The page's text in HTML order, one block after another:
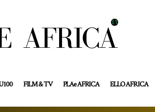
FILM & TV PLAe AFRICA ELLO AFRICA